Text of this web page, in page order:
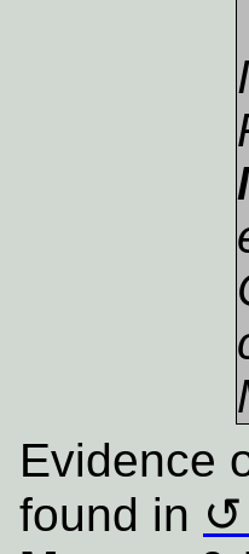
Evidence
found in